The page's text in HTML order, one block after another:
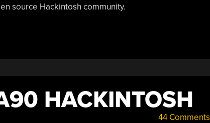
source Hackintosh community.
HACKINTOSH
44 Comments